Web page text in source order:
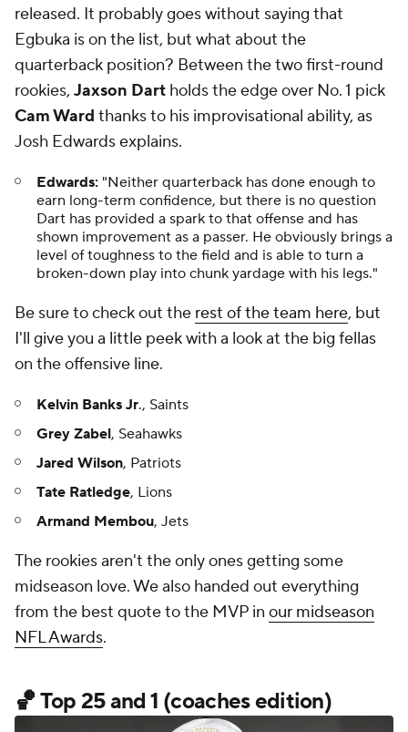
released. It probably goes without saying that
Egbuka is on the list, but what about the
quarterback position? Between the two first-round
rookies, Jaxson Dart holds the edge over No. 1 pick
Cam Ward thanks to his improvisational ability, as
Josh Edwards explains.
Edwards: "Neither quarterback has done enough to
earn long-term confidence, but there is no question
Dart has provided a spark to that offense and has
shown improvement as a passer. He obviously brings a
level of toughness to the field and is able to turn a
broken-down play into chunk yardage with his legs."
Be sure to check out the rest of the team here, but
I'll give you a little peek with a look at the big fellas
on the offensive line.
Kelvin Banks Jr., Saints
Grey Zabel, Seahawks
Jared Wilson, Patriots
Tate Ratledge, Lions
Armand Membou, Jets
The rookies aren't the only ones getting some
midseason love. We also handed out everything
from the best quote to the MVP in our midseason
NFL Awards.
🏀 Top 25 and 1 (coaches edition)